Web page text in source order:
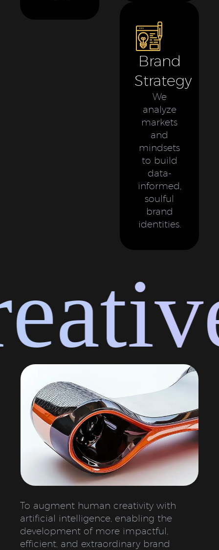
Brand
Strategy
We
analyze
markets
and
mindsets
to build
data-
informed,
soulful
brand
identities.
To augment human creativity with
artificial intelligence, enabling the
development of more impactful,
efficient, and extraordinary brand